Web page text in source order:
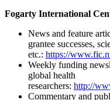
Fogarty International
News and feature
grantee successes,
etc.: https://
Weekly funding
global health
researchers: http://
Commentary and